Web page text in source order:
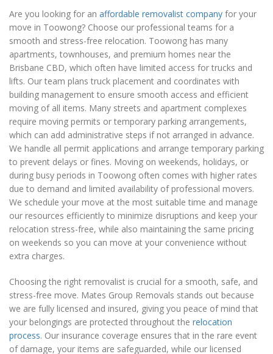
Are you looking for an affordable removalist company for your
move in Toowong? Choose our professional teams for a
smooth and stress-free relocation. Toowong has many
apartments, townhouses, and premium homes near the
Brisbane CBD, which often have limited access for trucks and
lifts. Our team plans truck placement and coordinates with
building management to ensure smooth access and efficient
moving of all items. Many streets and apartment complexes
require moving permits or temporary parking arrangements,
which can add administrative steps if not arranged in advance.
We handle all permit applications and arrange temporary parking
to prevent delays or fines. Moving on weekends, holidays, or
during busy periods in Toowong often comes with higher rates
due to demand and limited availability of professional movers.
We schedule your move at the most suitable time and manage
our resources efficiently to minimize disruptions and keep your
relocation stress-free, while also maintaining the same pricing
on weekends so you can move at your convenience without
extra charges.
Choosing the right removalist is crucial for a smooth, safe, and
stress-free move. Mates Group Removals stands out because
we are fully licensed and insured, giving you peace of mind that
your belongings are protected throughout the relocation
process. Our insurance coverage ensures that in the rare event
of damage, your items are safeguarded, while our licensed